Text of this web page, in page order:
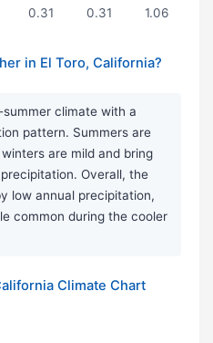
0.31 0.31 1.06
in El Toro, California?
climate with a
pattern. Summers are
are mild and bring
Overall, the
low annual precipitation,
common during the cooler
Climate Chart